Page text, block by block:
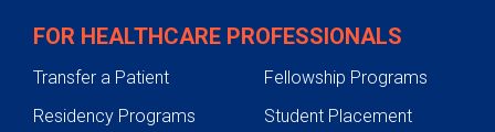
FOR HEALTHCARE PROFESSIONALS
Transfer a Patient
Fellowship Programs
Residency Programs
Student Placement